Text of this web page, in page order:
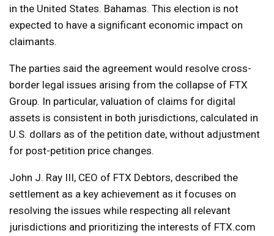
in the United States. Bahamas. This election is not
expected to have a significant economic impact on
claimants.
The parties said the agreement would resolve cross-
border legal issues arising from the collapse of FTX
Group. In particular, valuation of claims for digital
assets is consistent in both jurisdictions, calculated in
U.S. dollars as of the petition date, without adjustment
for post-petition price changes.
John J. Ray III, CEO of FTX Debtors, described the
settlement as a key achievement as it focuses on
resolving the issues while respecting all relevant
jurisdictions and prioritizing the interests of FTX.com